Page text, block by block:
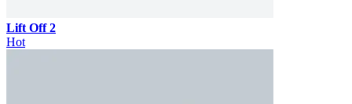
Lift Off 2
Hot